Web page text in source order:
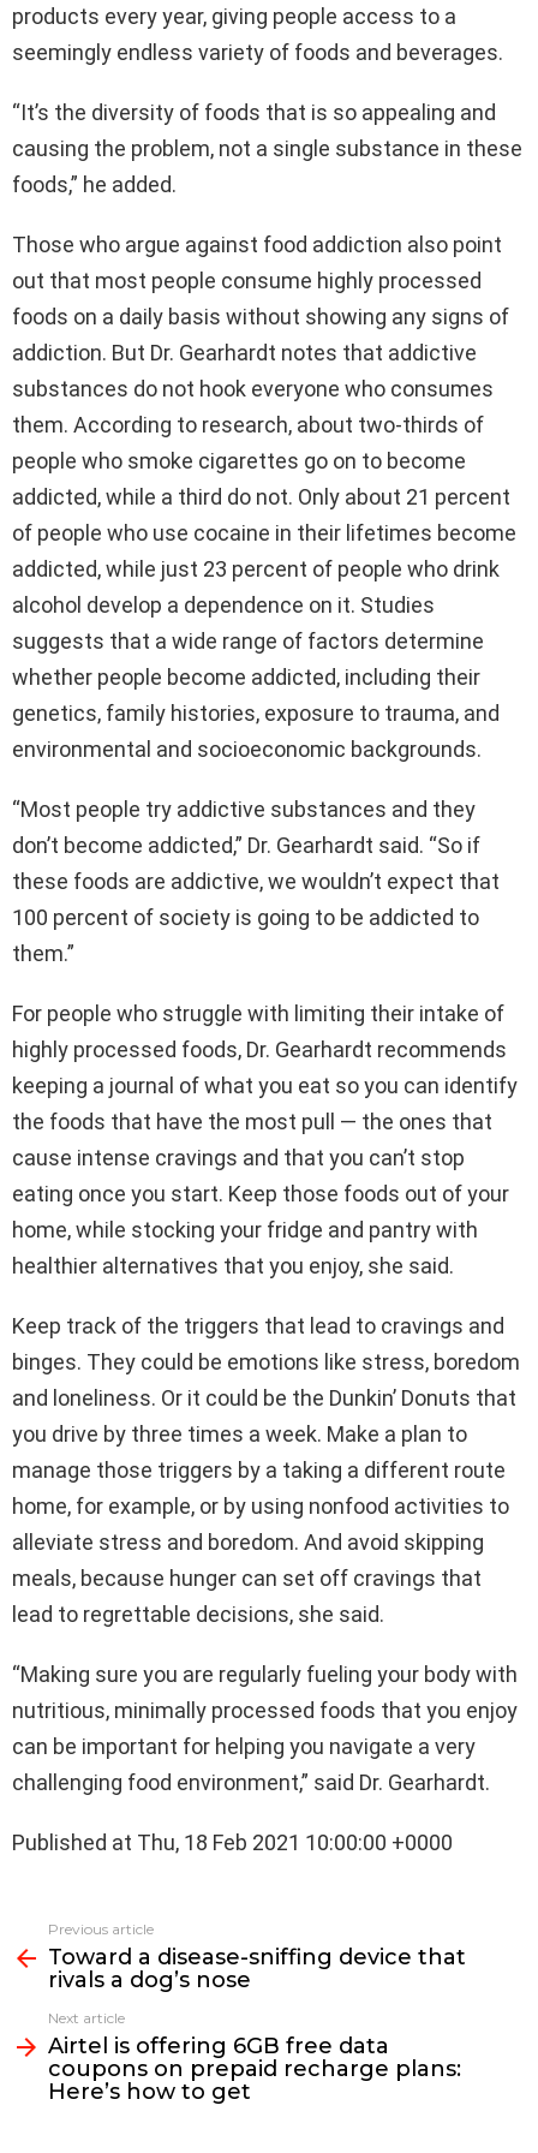
products every year, giving people access to a
seemingly endless variety of foods and beverages.
“It’s the diversity of foods that is so appealing and
causing the problem, not a single substance in these
foods,” he added.
Those who argue against food addiction also point
out that most people consume highly processed
foods on a daily basis without showing any signs of
addiction. But Dr. Gearhardt notes that addictive
substances do not hook everyone who consumes
them. According to research, about two-thirds of
people who smoke cigarettes go on to become
addicted, while a third do not. Only about 21 percent
of people who use cocaine in their lifetimes become
addicted, while just 23 percent of people who drink
alcohol develop a dependence on it. Studies
suggests that a wide range of factors determine
whether people become addicted, including their
genetics, family histories, exposure to trauma, and
environmental and socioeconomic backgrounds.
“Most people try addictive substances and they
don’t become addicted,” Dr. Gearhardt said. “So if
these foods are addictive, we wouldn’t expect that
100 percent of society is going to be addicted to
them.”
For people who struggle with limiting their intake of
highly processed foods, Dr. Gearhardt recommends
keeping a journal of what you eat so you can identify
the foods that have the most pull — the ones that
cause intense cravings and that you can’t stop
eating once you start. Keep those foods out of your
home, while stocking your fridge and pantry with
healthier alternatives that you enjoy, she said.
Keep track of the triggers that lead to cravings and
binges. They could be emotions like stress, boredom
and loneliness. Or it could be the Dunkin’ Donuts that
you drive by three times a week. Make a plan to
manage those triggers by a taking a different route
home, for example, or by using nonfood activities to
alleviate stress and boredom. And avoid skipping
meals, because hunger can set off cravings that
lead to regrettable decisions, she said.
“Making sure you are regularly fueling your body with
nutritious, minimally processed foods that you enjoy
can be important for helping you navigate a very
challenging food environment,” said Dr. Gearhardt.
Published at Thu, 18 Feb 2021 10:00:00 +0000
more
Previous article
Toward a disease-sniffing device that
rivals a dog’s nose
Next article
Airtel is offering 6GB free data
coupons on prepaid recharge plans:
Here’s how to get